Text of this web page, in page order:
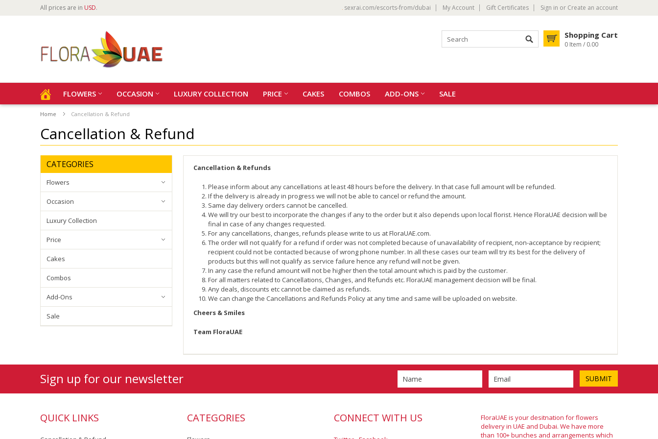
All prices are in USD. sexrai.com/escorts-from/dubai My Account Gift Certificates Sign in or Create an account
Shopping Cart
0 Item / 0.00
FLOWERS OCCASION LUXURY COLLECTION PRICE CAKES COMBOS ADD-ONS SALE
Home Cancellation & Refund
Cancellation & Refund
CATEGORIES
Flowers
Occasion
Luxury Collection
Price
Cakes
Combos
Add-Ons
Sale
Cancellation & Refunds
Please inform about any cancellations at least 48 hours before the delivery. In that case full amount will be refunded.
If the delivery is already in progress we will not be able to cancel or refund the amount.
Same day delivery orders cannot be cancelled.
We will try our best to incorporate the changes if any to the order but it also depends upon local florist. Hence FloraUAE decision will be
final in case of any changes requested.
For any cancellations, changes, refunds please write to us at FloraUAE.com.
The order will not qualify for a refund if order was not completed because of unavailability of recipient, non-acceptance by recipient;
recipient could not be contacted because of wrong phone number. In all these cases our team will try its best for the delivery of
products but this will not qualify as service failure hence any refund will not be given.
In any case the refund amount will not be higher then the total amount which is paid by the customer.
For all matters related to Cancellations, Changes, and Refunds etc. FloraUAE management decision will be final.
Any deals, discounts etc cannot be claimed as refunds.
We can change the Cancellations and Refunds Policy at any time and same will be uploaded on website.
Cheers & Smiles
Team FloraUAE
Sign up for our newsletter
QUICK LINKS CATEGORIES CONNECT WITH US
FloraUAE is your desitnation for flowers
delivery in UAE and Dubai. We have more
than 100+ bunches and arrangements which